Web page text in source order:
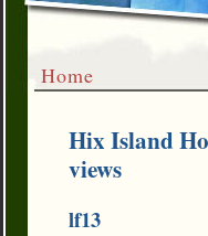
Home
Hix Island
views
lf13